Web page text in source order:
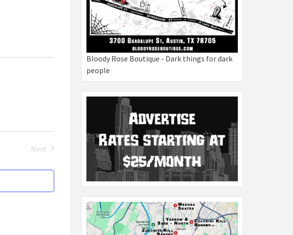
Next
Bloody Rose Boutique - Dark things for dark
people